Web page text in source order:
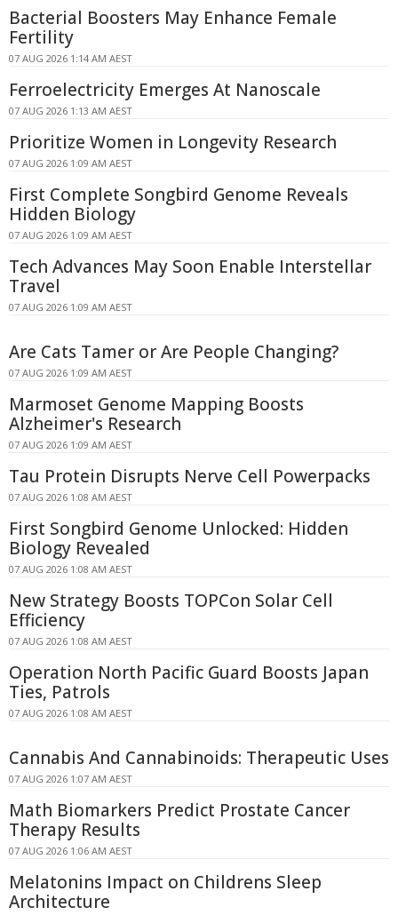
Bacterial Boosters May Enhance Female
Fertility
07 AUG 2026 1:14 AM AEST
Ferroelectricity Emerges At Nanoscale
07 AUG 2026 1:13 AM AEST
Prioritize Women in Longevity Research
07 AUG 2026 1:09 AM AEST
First Complete Songbird Genome Reveals
Hidden Biology
07 AUG 2026 1:09 AM AEST
Tech Advances May Soon Enable Interstellar
Travel
07 AUG 2026 1:09 AM AEST
Are Cats Tamer or Are People Changing?
07 AUG 2026 1:09 AM AEST
Marmoset Genome Mapping Boosts
Alzheimer's Research
07 AUG 2026 1:09 AM AEST
Tau Protein Disrupts Nerve Cell Powerpacks
07 AUG 2026 1:08 AM AEST
First Songbird Genome Unlocked: Hidden
Biology Revealed
07 AUG 2026 1:08 AM AEST
New Strategy Boosts TOPCon Solar Cell
Efficiency
07 AUG 2026 1:08 AM AEST
Operation North Pacific Guard Boosts Japan
Ties, Patrols
07 AUG 2026 1:08 AM AEST
Cannabis And Cannabinoids: Therapeutic Uses
07 AUG 2026 1:07 AM AEST
Math Biomarkers Predict Prostate Cancer
Therapy Results
07 AUG 2026 1:06 AM AEST
Melatonins Impact on Childrens Sleep
Architecture